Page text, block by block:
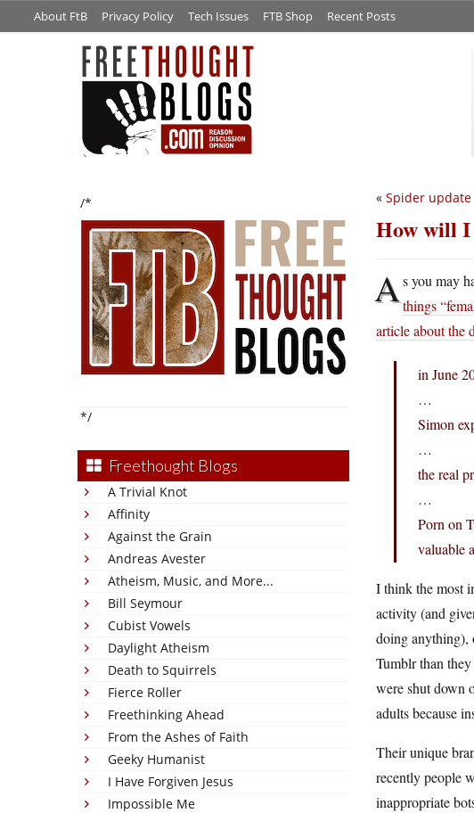
About FtB Privacy Policy Tech Issues FTB Shop Recent Posts
/*
*/
Freethought Blogs
A Trivial Knot
Affinity
Against the Grain
Andreas Avester
Atheism, Music, and More...
Bill Seymour
Cubist Vowels
Daylight Atheism
Death to Squirrels
Fierce Roller
Freethinking Ahead
From the Ashes of Faith
Geeky Humanist
I Have Forgiven Jesus
Impossible Me
« Spider update
How will I
As you may
things
article about the
in June
…
Simon
…
the real
…
Porn on
valuable
I think the most
activity (and
doing anything),
Tumblr than
were shut down
adults because
Their unique
recently people
inappropriate